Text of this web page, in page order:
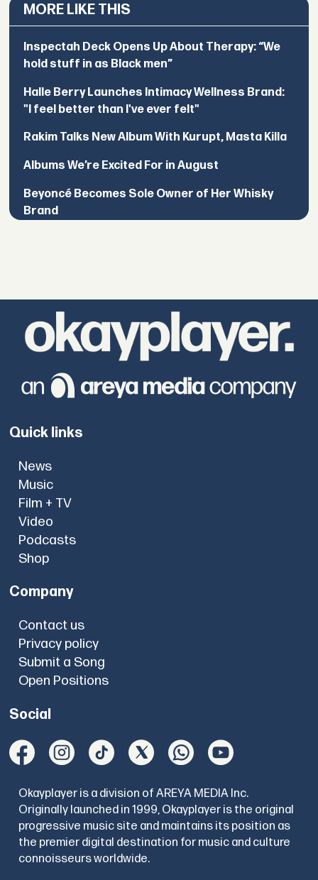
MORE LIKE THIS
Inspectah Deck Opens Up About Therapy: “We
hold stuff in as Black men”
Halle Berry Launches Intimacy Wellness Brand:
"I feel better than I've ever felt"
Rakim Talks New Album With Kurupt, Masta Killa
Albums We’re Excited For in August
Beyoncé Becomes Sole Owner of Her Whisky
Brand
Quick links
News
Music
Film + TV
Video
Podcasts
Shop
Company
Contact us
Privacy policy
Submit a Song
Open Positions
Social
Okayplayer is a division of AREYA MEDIA Inc.
Originally launched in 1999, Okayplayer is the original
progressive music site and maintains its position as
the premier digital destination for music and culture
connoisseurs worldwide.